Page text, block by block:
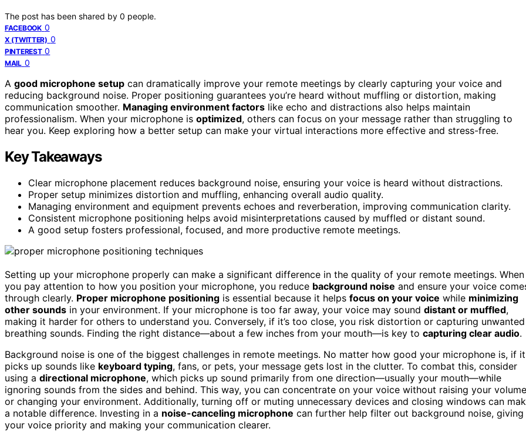
The post has been shared by 0 people.
FACEBOOK 0
X (TWITTER) 0
PINTEREST 0
MAIL 0
A good microphone setup can dramatically improve your remote meetings by clearly capturing your voice and
reducing background noise. Proper positioning guarantees you’re heard without muffling or distortion, making
communication smoother. Managing environment factors like echo and distractions also helps maintain
professionalism. When your microphone is optimized, others can focus on your message rather than struggling to
hear you. Keep exploring how a better setup can make your virtual interactions more effective and stress-free.
Key Takeaways
Clear microphone placement reduces background noise, ensuring your voice is heard without distractions.
Proper setup minimizes distortion and muffling, enhancing overall audio quality.
Managing environment and equipment prevents echoes and reverberation, improving communication clarity.
Consistent microphone positioning helps avoid misinterpretations caused by muffled or distant sound.
A good setup fosters professional, focused, and more productive remote meetings.
Setting up your microphone properly can make a significant difference in the quality of your remote meetings. When
you pay attention to how you position your microphone, you reduce background noise and ensure your voice
through clearly. Proper microphone positioning is essential because it helps focus on your voice while minimizing
other sounds in your environment. If your microphone is too far away, your voice may sound distant or muffled,
making it harder for others to understand you. Conversely, if it’s too close, you risk distortion or capturing unwanted
breathing sounds. Finding the right distance—about a few inches from your mouth—is key to capturing clear audio.
Background noise is one of the biggest challenges in remote meetings. No matter how good your microphone is, if it
picks up sounds like keyboard typing, fans, or pets, your message gets lost in the clutter. To combat this, consider
using a directional microphone, which picks up sound primarily from one direction—usually your mouth—while
ignoring sounds from the sides and behind. This way, you can concentrate on your voice without raising your volume
or changing your environment. Additionally, turning off or muting unnecessary devices and closing windows can
a notable difference. Investing in a noise-canceling microphone can further help filter out background noise, giving
your voice priority and making your communication clearer.